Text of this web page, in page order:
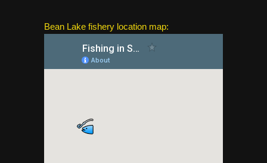
Bean Lake fishery location map: